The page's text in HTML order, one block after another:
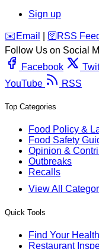
Sign up
️✉️ Email 🛜 RSS
Follow Us on Social
Facebook
YouTube
RSS
Top Categories
Food Policy &
Food Safety
Opinion &
Outbreaks
Recalls
View All
Quick Tools
Find Your
Restaurant